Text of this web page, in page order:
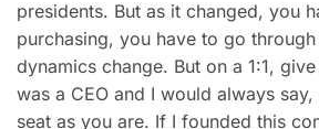
presidents. But as it changed, you
purchasing, you have to go
dynamics change. But on a 1:1,
was a CEO and I would always say,
seat as you are. If I founded this